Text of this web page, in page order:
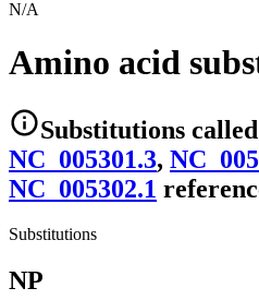
N/A
Amino acid
Substitutions
NC_005301.3,
NC_005302.1
Substitutions
NP